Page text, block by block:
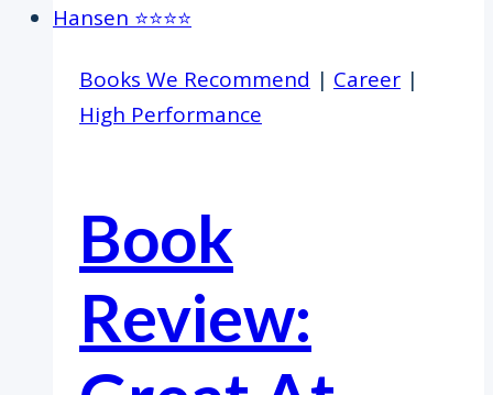
Books We Recommend | Career |
High Performance
Book
Review: